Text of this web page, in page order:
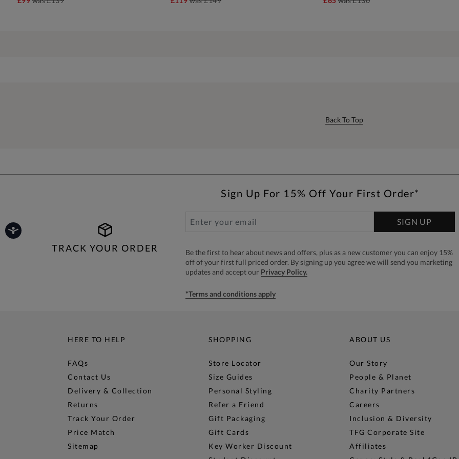
Back To Top
TRACK YOUR ORDER
Sign Up For 15% Off Your First Order*
SIGN UP
Be the first to hear about news and offers, plus as a new customer you can enjoy 15%
off of your first full priced order. By signing up you agree we will send you marketing
updates and accept our Privacy Policy.
*Terms and conditions apply
HERE TO HELP
FAQs
Contact Us
Delivery & Collection
Returns
Track Your Order
Price Match
Sitemap
SHOPPING
Store Locator
Size Guides
Personal Styling
Refer a Friend
Gift Packaging
Gift Cards
Key Worker Discount
ABOUT US
Our Story
People & Planet
Charity Partners
Careers
Inclusion & Diversity
TFG Corporate Site
Affiliates